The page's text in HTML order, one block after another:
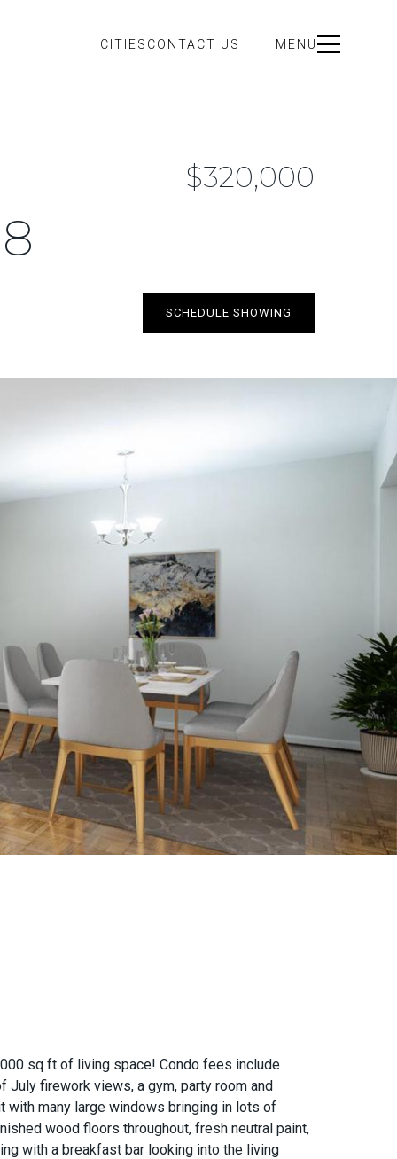
CITIES CONTACT US MENU
$320,000
SCHEDULE SHOWING
sq ft of living space! Condo fees include
July firework views, a gym, party room and
with many large windows bringing in lots of
wood floors throughout, fresh neutral paint,
with a breakfast bar looking into the living